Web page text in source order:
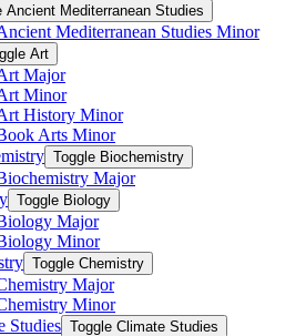
Ancient Mediterranean Studies
Mediterranean Studies Minor
Art
Major
Minor
History Minor
Arts Minor
Toggle Biochemistry
Major
Toggle Biology
Major
Minor
Toggle Chemistry
Major
Minor
Studies Toggle Climate Studies